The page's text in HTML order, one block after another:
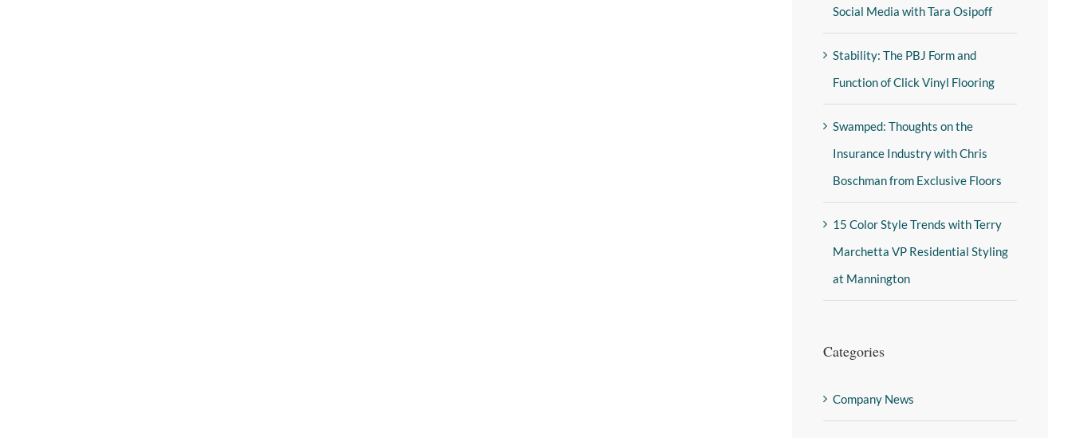
Social Media with Tara Osipoff
Stability: The PBJ Form and
Function of Click Vinyl Flooring
Swamped: Thoughts on the
Insurance Industry with Chris
Boschman from Exclusive Floors
15 Color Style Trends with Terry
Marchetta VP Residential Styling
at Mannington
Categories
Company News